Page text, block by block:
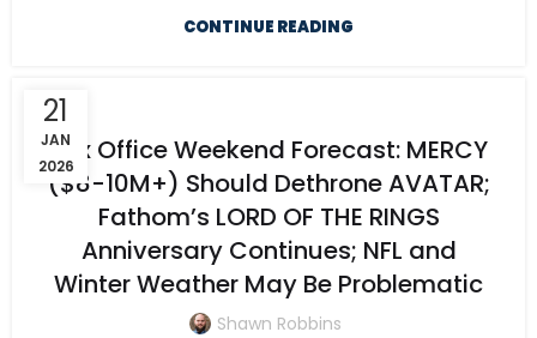
CONTINUE READING
21
JAN
2026
Box Office Weekend Forecast: MERCY
($8-10M+) Should Dethrone AVATAR;
Fathom’s LORD OF THE RINGS
Anniversary Continues; NFL and
Winter Weather May Be Problematic
Shawn Robbins